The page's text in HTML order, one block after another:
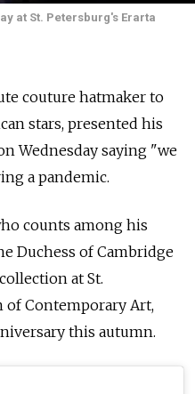
at St. Petersburg's Erarta
couture hatmaker to
stars, presented his
Wednesday saying "we
a pandemic.
counts among his
Duchess of Cambridge
at St.
of Contemporary Art,
this autumn.